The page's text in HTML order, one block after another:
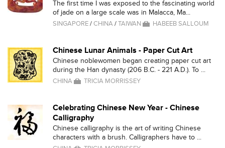
The first time I was exposed to the fascinating world
of jade on a large scale was in Malacca, Ma...
SINGAPORE/CHINA/TAIWAN HABEEB SALLOUM
Chinese Lunar Animals - Paper Cut Art
Chinese noblewomen began creating paper cut art
during the Han dynasty (206 B.C. - 221 A.D.). To ...
CHINA TRICIA MORRISSEY
Celebrating Chinese New Year - Chinese
Calligraphy
Chinese calligraphy is the art of writing Chinese
characters with a brush. Calligraphers have to ...